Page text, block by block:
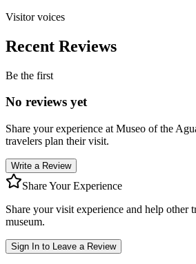
Visitor voices
Recent Reviews
Be the first
No reviews yet
Share your experience at Museo of the
travelers plan their visit.
Write a Review
Share Your Experience
Share your visit experience and help other
museum.
Sign In to Leave a Review